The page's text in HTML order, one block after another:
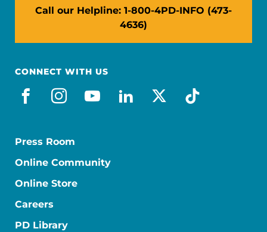
Call our Helpline: 1-800-4PD-INFO (473-
4636)
CONNECT WITH US
facebook
instagram
youtube
linkedin
x-socialtiktok
Press Room
Online Community
Online Store
Careers
PD Library